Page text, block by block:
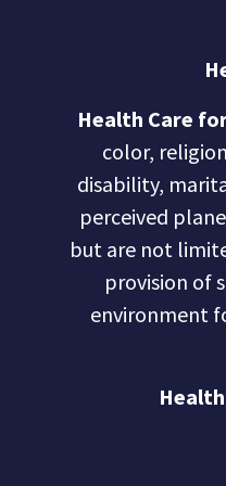
Health Care
color,
disability,
perceived
but are not
provision of
environment